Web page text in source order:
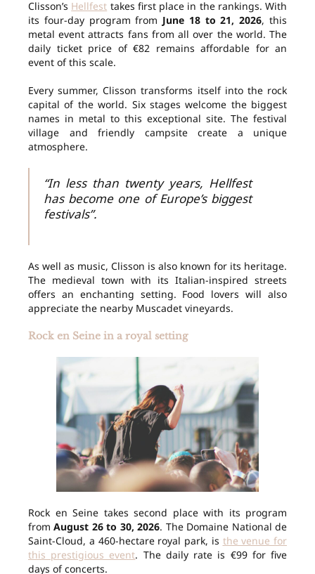
Clisson’s Hellfest takes first place in the rankings. With
its four-day program from June 18 to 21, 2026, this
metal event attracts fans from all over the world. The
daily ticket price of €82 remains affordable for an
event of this scale.
Every summer, Clisson transforms itself into the rock
capital of the world. Six stages welcome the biggest
names in metal to this exceptional site. The festival
village and friendly campsite create a unique
atmosphere.
“In less than twenty years, Hellfest
has become one of Europe’s biggest
festivals”.
As well as music, Clisson is also known for its heritage.
The medieval town with its Italian-inspired streets
offers an enchanting setting. Food lovers will also
appreciate the nearby Muscadet vineyards.
Rock en Seine in a royal setting
Rock en Seine takes second place with its program
fromAugust 26 to 30, 2026. The Domaine National de
Saint-Cloud, a 460-hectare royal park, is the venue for
this prestigious event. The daily rate is €99 for five
days of concerts.